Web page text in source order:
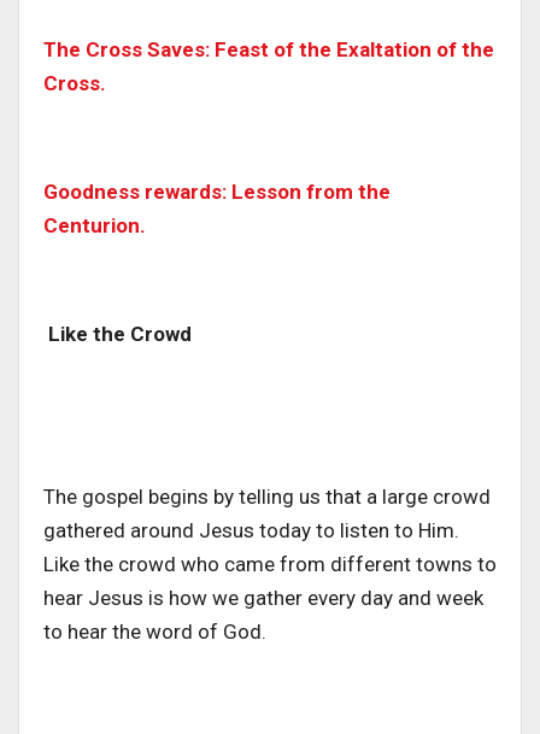
The Cross Saves: Feast of the Exaltation of the
Cross.
Goodness rewards: Lesson from the
Centurion.
Like the Crowd
The gospel begins by telling us that a large crowd
gathered around Jesus today to listen to Him.
Like the crowd who came from different towns to
hear Jesus is how we gather every day and week
to hear the word of God.